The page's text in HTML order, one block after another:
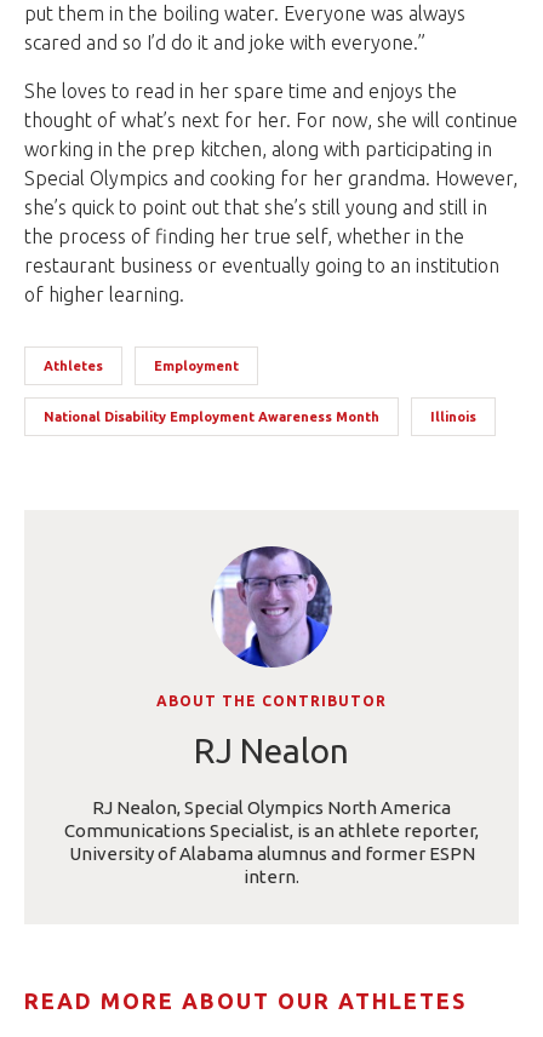
put them in the boiling water. Everyone was always
scared and so I’d do it and joke with everyone.”
She loves to read in her spare time and enjoys the
thought of what’s next for her. For now, she will continue
working in the prep kitchen, along with participating in
Special Olympics and cooking for her grandma. However,
she’s quick to point out that she’s still young and still in
the process of finding her true self, whether in the
restaurant business or eventually going to an institution
of higher learning.
Athletes Employment
National Disability Employment Awareness Month Illinois
ABOUT THE CONTRIBUTOR
RJ Nealon
RJ Nealon, Special Olympics North America
Communications Specialist, is an athlete reporter,
University of Alabama alumnus and former ESPN
intern.
READ MORE ABOUT OUR ATHLETES